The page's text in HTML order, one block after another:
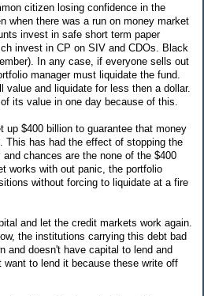
citizen losing confidence in the
when there was a run on money market
invest in safe short term paper
invest in CP on SIV and CDOs. Black
In any case, if everyone sells out
manager must liquidate the fund.
and liquidate for less then a dollar.
its value in one day because of this.
up $400 billion to guarantee that money
This has had the effect of stopping the
chances are the none of the $400
works with out panic, the portfolio
without forcing to liquidate at a fire
and let the credit markets work again.
the institutions carrying this debt bad
and doesn't have capital to lend and
want to lend it because these write off